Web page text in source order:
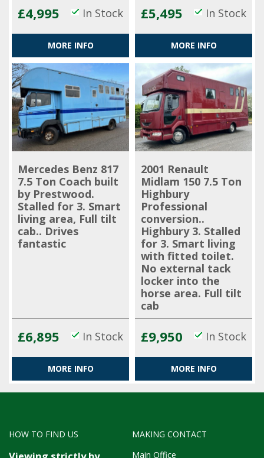
£4,995 In Stock
MORE INFO
£5,495 In Stock
MORE INFO
Mercedes Benz 817
7.5 Ton Coach built
by Prestwood.
Stalled for 3. Smart
living area, Full tilt
cab.. Drives
fantastic
£6,895 In Stock
MORE INFO
2001 Renault
Midlam 150 7.5 Ton
Highbury
Professional
conversion..
Highbury 3. Stalled
for 3. Smart living
with fitted toilet.
No external tack
locker into the
horse area. Full tilt
cab
£9,950 In Stock
MORE INFO
HOW TO FIND US
MAKING CONTACT
Main Office